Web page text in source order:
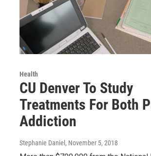
Health
CU Denver To Study
Treatments For Both
Addiction
Stephanie Daniel , November 5, 2018